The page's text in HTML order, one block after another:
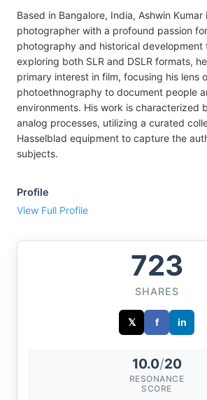
Based in Bangalore, India, Ashwin
photographer with a profound passion
photography and historical development
exploring both SLR and DSLR formats,
primary interest in film, focusing his lens
photoethnography to document people
environments. His work is characterized
analog processes, utilizing a curated
Hasselblad equipment to capture the
subjects.
Profile
View Full Profile
723
SHARES
𝕏 f in
10.0/20
RESONANCE
SCORE